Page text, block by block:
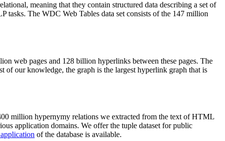
meaning that they contain structured data describing a set of
tasks. The WDC Web Tables data set consists of the 147 million
web pages and 128 billion hyperlinks between these pages. The
of our knowledge, the graph is the largest hyperlink graph that is
million hypernymy relations we extracted from the text of HTML
application domains. We offer the tuple dataset for public
of the database is available.